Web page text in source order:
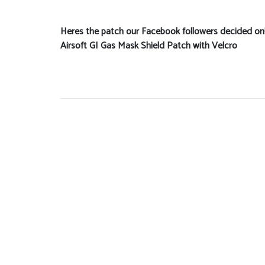
Heres the patch our Facebook followers decided
Airsoft GI Gas Mask Shield Patch with Velcro